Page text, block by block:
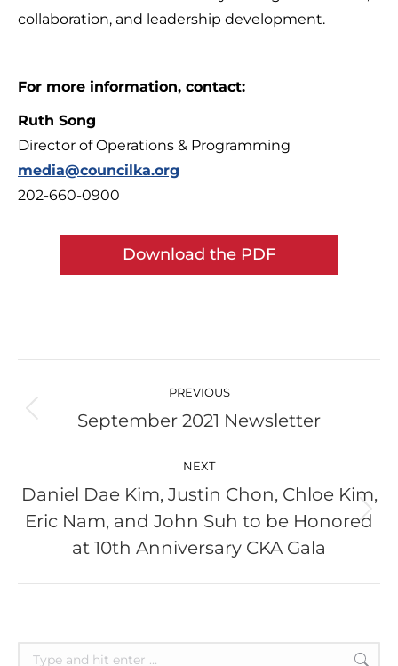
collaboration, and leadership development.
For more information, contact:
Ruth Song
Director of Operations & Programming
media@councilka.org
202-660-0900
Download the PDF
PREVIOUS
Previous
September 2021 Newsletter
NEXT
Next
post:
Daniel Dae Kim, Justin Chon, Chloe Kim,
Eric Nam, and John Suh to be Honored
at 10th Anniversary CKA Gala
Search: